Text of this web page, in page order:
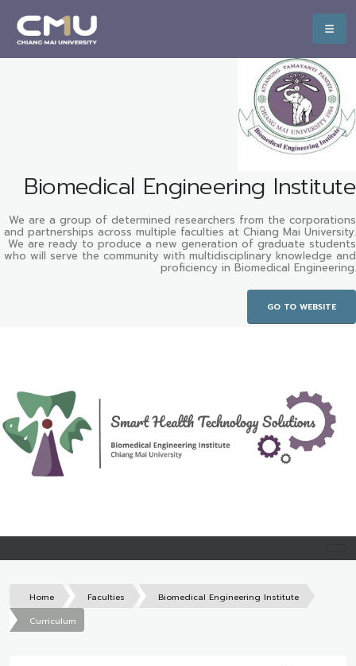
Biomedical Engineering Institute
We are a group of determined researchers from the corporations
and partnerships across multiple faculties at Chiang Mai University.
We are ready to produce a new generation of graduate students
who will serve the community with multidisciplinary knowledge and
proficiency in Biomedical Engineering.
GO TO WEBSITE
Home Faculties
Biomedical Engineering Institute
Curriculum